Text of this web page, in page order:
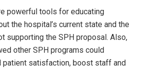
powerful tools for educating
the hospital’s current state and the
supporting the SPH proposal. Also,
other SPH programs could
patient satisfaction, boost staff and